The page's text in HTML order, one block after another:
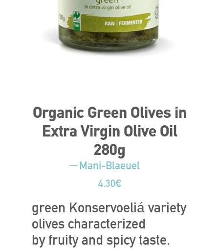
Organic Green Olives in
Extra Virgin Olive Oil
280g
Mani-Blaeuel
4.30€
green Konservoeliá variety
olives characterized
by fruity and spicy taste.